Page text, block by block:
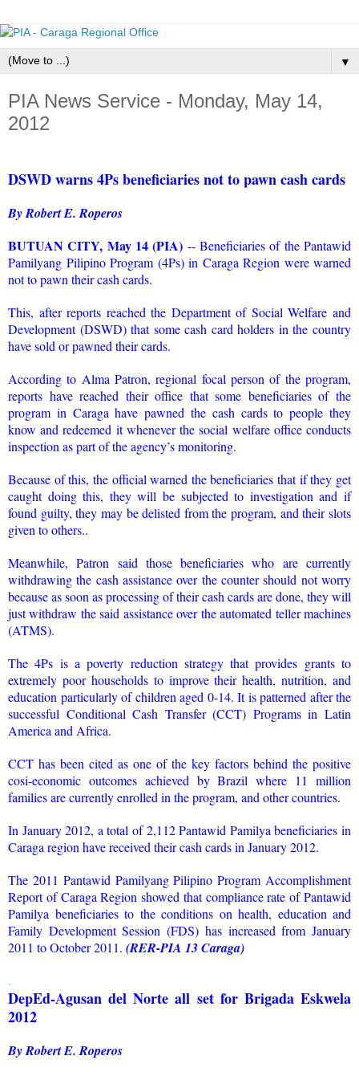
▼
PIA News Service - Monday, May 14,
2012
DSWD warns 4Ps beneficiaries not to pawn cash cards
By Robert E. Roperos
BUTUAN CITY, May 14 (PIA) -- Beneficiaries of the Pantawid
Pamilyang Pilipino Program (4Ps) in Caraga Region were warned
not to pawn their cash cards.
This, after reports reached the Department of Social Welfare and
Development (DSWD) that some cash card holders in the country
have sold or pawned their cards.
According to Alma Patron, regional focal person of the program,
reports have reached their office that some beneficiaries of the
program in Caraga have pawned the cash cards to people they
know and redeemed it whenever the social welfare office conducts
inspection as part of the agency’s monitoring.
Because of this, the official warned the beneficiaries that if they get
caught doing this, they will be subjected to investigation and if
found guilty, they may be delisted from the program, and their slots
given to others..
Meanwhile, Patron said those beneficiaries who are currently
withdrawing the cash assistance over the counter should not worry
because as soon as processing of their cash cards are done, they will
just withdraw the said assistance over the automated teller machines
(ATMS).
The 4Ps is a poverty reduction strategy that provides grants to
extremely poor households to improve their health, nutrition, and
education particularly of children aged 0-14. It is patterned after the
successful Conditional Cash Transfer (CCT) Programs in Latin
America and Africa.
CCT has been cited as one of the key factors behind the positive
cosi-economic outcomes achieved by Brazil where 11 million
families are currently enrolled in the program, and other countries.
In January 2012, a total of 2,112 Pantawid Pamilya beneficiaries in
Caraga region have received their cash cards in January 2012.
The 2011 Pantawid Pamilyang Pilipino Program Accomplishment
Report of Caraga Region showed that compliance rate of Pantawid
Pamilya beneficiaries to the conditions on health, education and
Family Development Session (FDS) has increased from January
2011 to October 2011. (RER-PIA 13 Caraga)
.
DepEd-Agusan del Norte all set for Brigada Eskwela
2012
By Robert E. Roperos